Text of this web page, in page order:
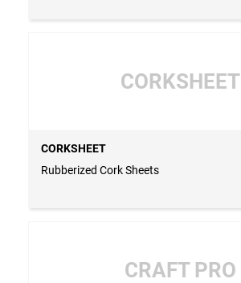
CORKSHEET
CORKSHEET
Rubberized Cork Sheets
CRAFT PRO